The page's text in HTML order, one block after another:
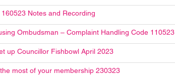
Notes and Recording
Ombudsman – Complaint Handling Code 110523
up Councillor Fishbowl April 2023
most of your membership 230323